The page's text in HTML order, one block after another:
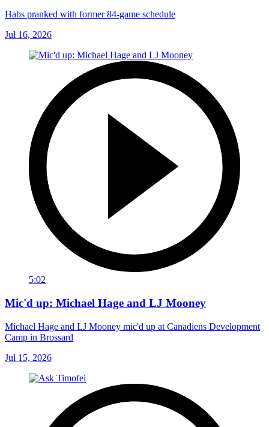
Habs pranked with former 84-game schedule
Jul 16, 2026
5:02
Mic'd up: Michael Hage and LJ Mooney
Michael Hage and LJ Mooney mic'd up at Canadiens Development
Camp in Brossard
Jul 15, 2026